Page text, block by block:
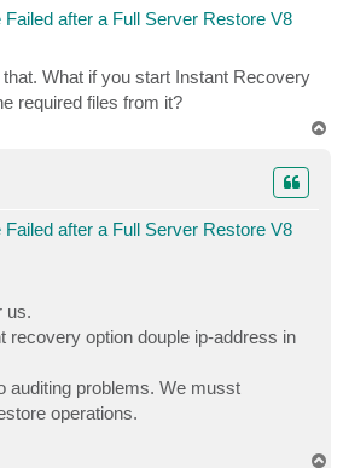
after a Full Server Restore V8
What if you start Instant Recovery
required files from it?
after a Full Server Restore V8
us.
recovery option douple ip-address in
auditing problems. We musst
operations.